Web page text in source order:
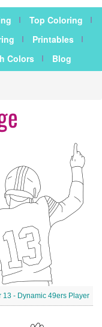
Top Coloring
Printables
Colors Blog
13 - Dynamic 49ers Player